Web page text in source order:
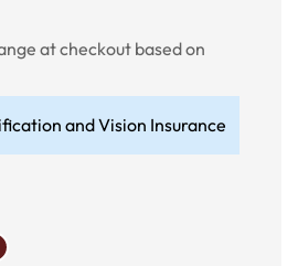
at checkout based on
and Vision Insurance